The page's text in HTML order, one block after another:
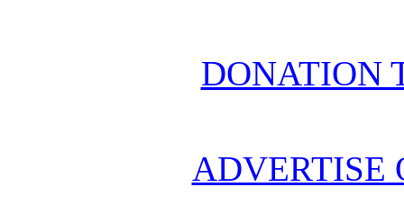
DONATION
ADVERTISE